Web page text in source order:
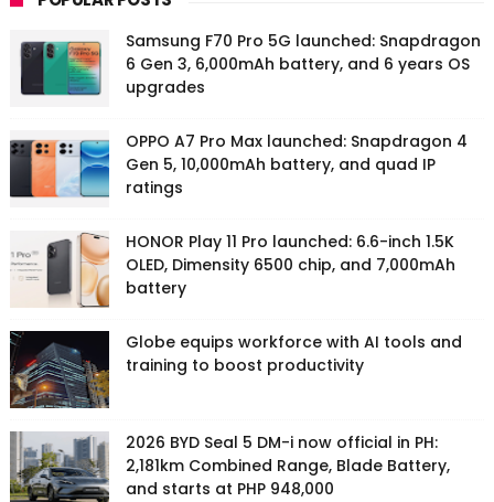
Samsung F70 Pro 5G launched: Snapdragon
6 Gen 3, 6,000mAh battery, and 6 years OS
upgrades
OPPO A7 Pro Max launched: Snapdragon 4
Gen 5, 10,000mAh battery, and quad IP
ratings
HONOR Play 11 Pro launched: 6.6-inch 1.5K
OLED, Dimensity 6500 chip, and 7,000mAh
battery
Globe equips workforce with AI tools and
training to boost productivity
2026 BYD Seal 5 DM-i now official in PH:
2,181km Combined Range, Blade Battery,
and starts at PHP 948,000